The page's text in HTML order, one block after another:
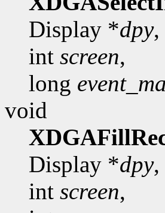
Display *dpy,
int screen,
long
void
Display *dpy,
int screen,